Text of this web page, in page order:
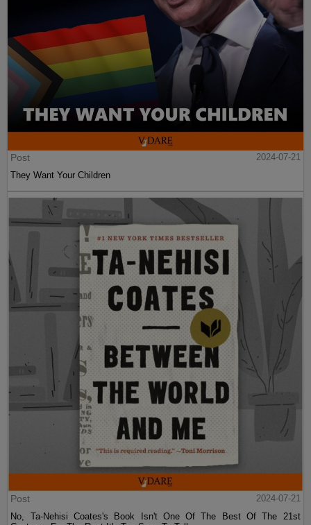
Post
2024-07-21
They Want Your Children
Post
2024-07-21
No, Ta-Nehisi Coates's Book Isn't One Of The Best Of The 21st